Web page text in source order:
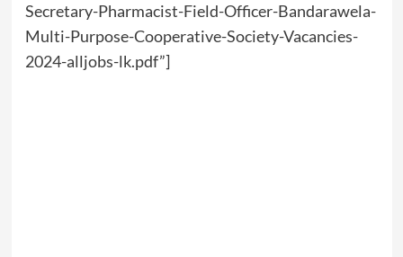
Secretary-Pharmacist-Field-Officer-Bandarawela-
Multi-Purpose-Cooperative-Society-Vacancies-
2024-alljobs-lk.pdf”]